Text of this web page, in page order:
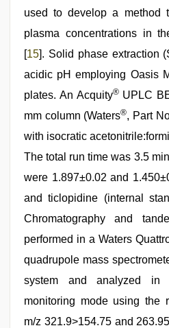
used to develop a method
plasma concentrations in
[15]. Solid phase extraction
acidic pH employing Oasis
plates. An Acquity®UPLC
mm column (Waters®, Part
with isocratic
The total run time was 3.5
were 1.897±0.02 and
and ticlopidine (internal
Chromatography and
performed in a Waters
quadrupole mass
system and analyzed in
monitoring mode using the
m/z 321.9>154.75 and